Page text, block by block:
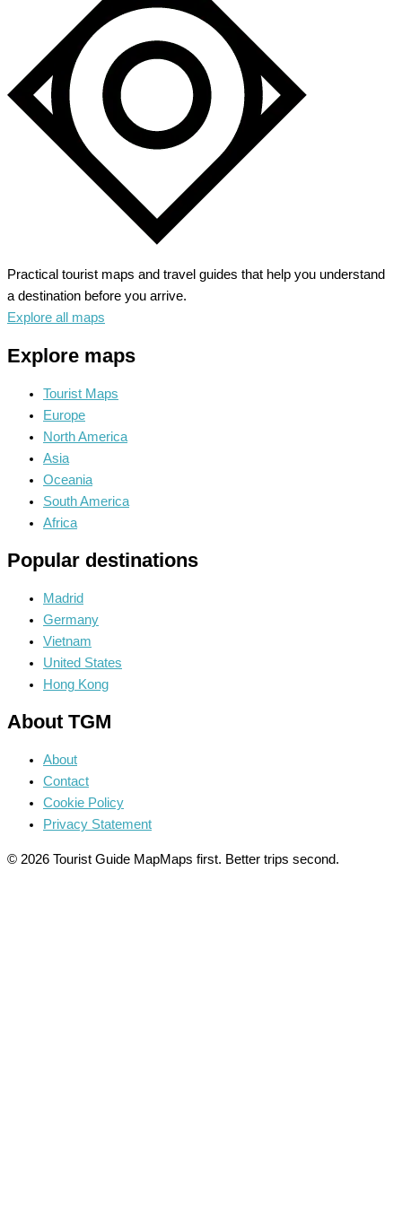
Alpine
Adventure
Practical tourist maps and travel guides that help you understand
a destination before you arrive.
Explore all maps
Explore maps
Tourist Maps
Europe
North America
Asia
Oceania
South America
Africa
Popular destinations
Madrid
Germany
Vietnam
United States
Hong Kong
About TGM
About
Contact
Cookie Policy
Privacy Statement
© 2026 Tourist Guide MapMaps first. Better trips second.